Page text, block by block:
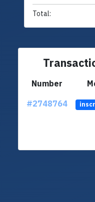
Total:
Number
#2748764